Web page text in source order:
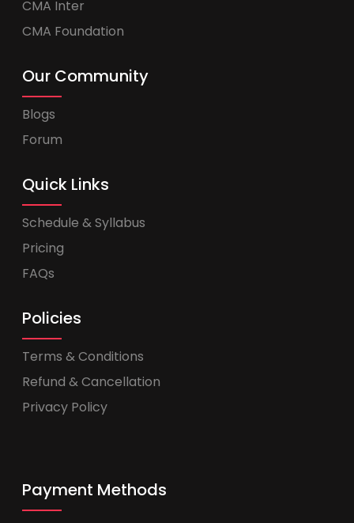
CMA Inter
CMA Foundation
Our Community
Blogs
Forum
Quick Links
Schedule & Syllabus
Pricing
FAQs
Policies
Terms & Conditions
Refund & Cancellation
Privacy Policy
Payment Methods